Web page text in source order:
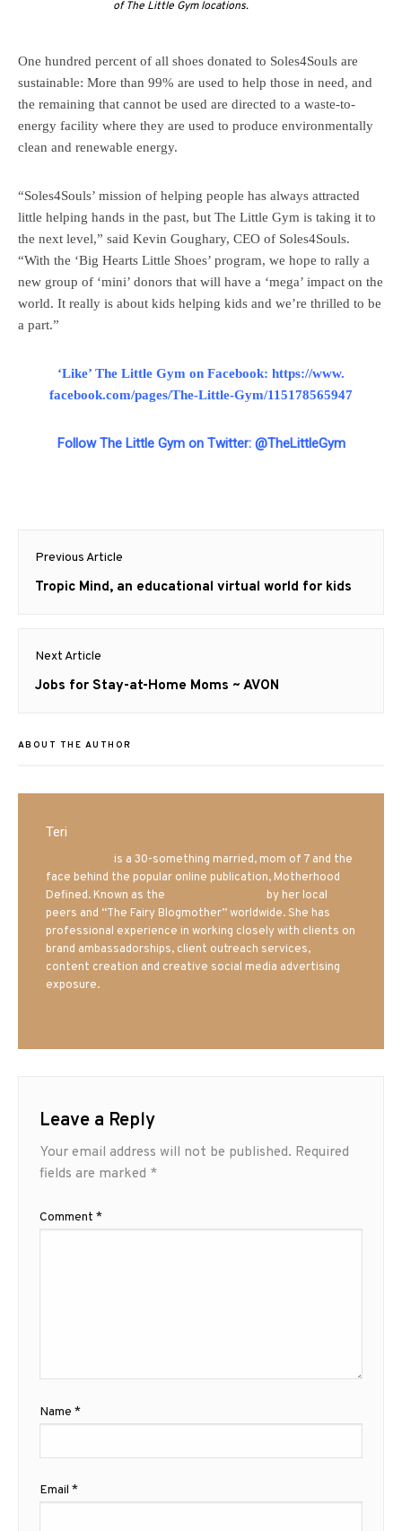
of The Little Gym locations.
One hundred percent of all shoes donated to Soles4Souls are
sustainable: More than 99% are used to help those in need, and
the remaining that cannot be used are directed to a waste-to-
energy facility where they are used to produce environmentally
clean and renewable energy.
“Soles4Souls’ mission of helping people has always attracted
little helping hands in the past, but The Little Gym is taking it to
the next level,” said Kevin Goughary, CEO of Soles4Souls.
“With the ‘Big Hearts Little Shoes’ program, we hope to rally a
new group of ‘mini’ donors that will have a ‘mega’ impact on the
world. It really is about kids helping kids and we’re thrilled to be
a part.”
‘Like’ The Little Gym on Facebook: https://www.
facebook.com/pages/The-Little-Gym/115178565947
Follow The Little Gym on Twitter: @TheLittleGym
Post
navigation
Previous Article
Previous
Tropic Mind, an educational virtual world for kids
Next Article
Next
Jobs for Stay-at-Home Moms ~ AVON
ABOUT THE AUTHOR
Teri
is a 30-something married, mom of 7 and the
face behind the popular online publication, Motherhood
Defined. Known as the
by her local
peers and “The Fairy Blogmother” worldwide. She has
professional experience in working closely with clients on
brand ambassadorships, client outreach services,
content creation and creative social media advertising
exposure.
Leave a Reply
Your email address will not be published. Required
fields are marked *
Comment *
Name *
Email *